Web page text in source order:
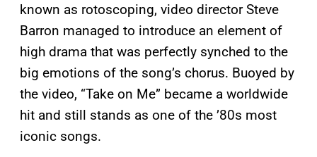
known as rotoscoping, video director Steve
Barron managed to introduce an element of
high drama that was perfectly synched to the
big emotions of the song’s chorus. Buoyed by
the video, “Take on Me” became a worldwide
hit and still stands as one of the ’80s most
iconic songs.